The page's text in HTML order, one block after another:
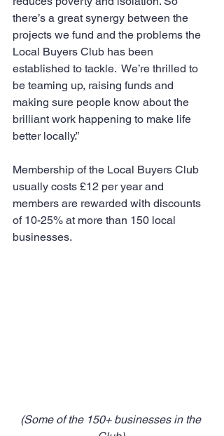
there’s a great synergy between the
projects we fund and the problems the
Local Buyers Club has been
established to tackle.  We’re thrilled to
be teaming up, raising funds and
making sure people know about the
brilliant work happening to make life
better locally.”
Membership of the Local Buyers Club
usually costs £12 per year and
members are rewarded with discounts
of 10-25% at more than 150 local
businesses.
(Some of the 150+ businesses in the